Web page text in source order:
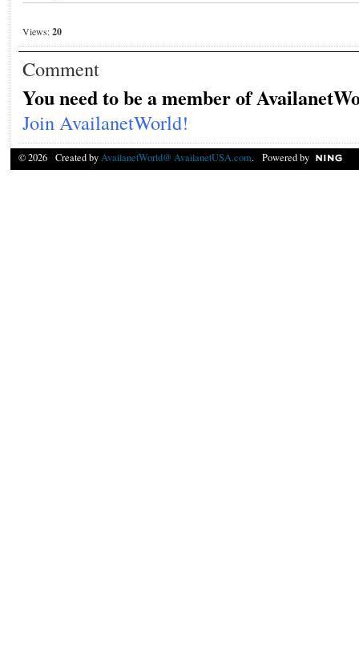
Views: 20
Comment
You need to be a member of
Join AvailanetWorld!
© 2026 Created byAvailanetWorld@ AvailanetUSA.com. Powered by